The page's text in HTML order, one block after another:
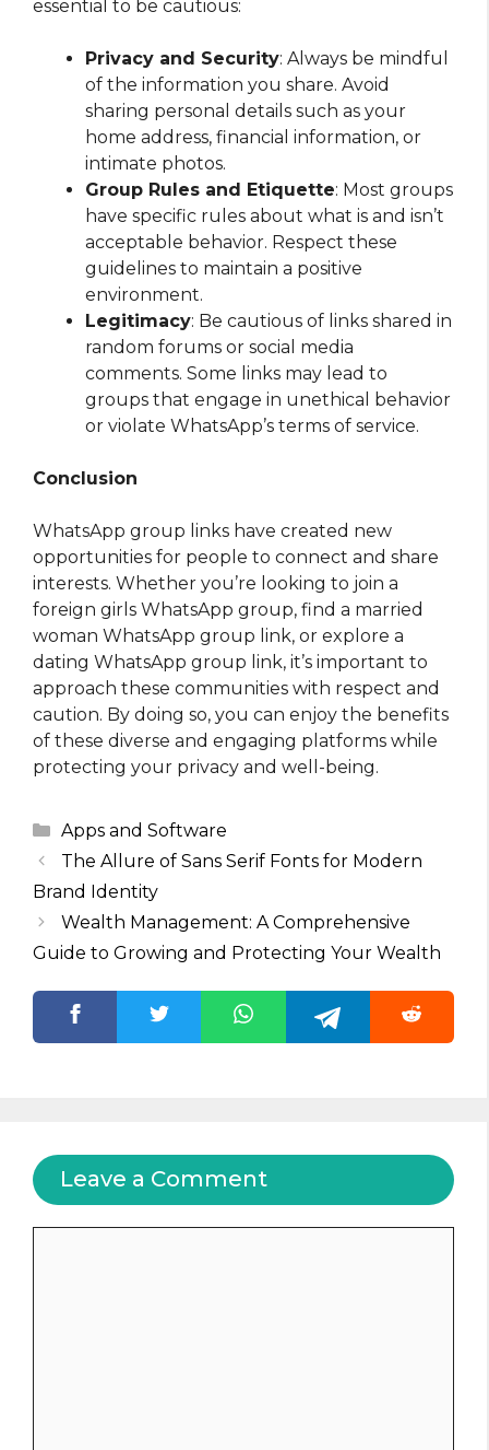
essential to be cautious:
Privacy and Security: Always be mindful
of the information you share. Avoid
sharing personal details such as your
home address, financial information, or
intimate photos.
Group Rules and Etiquette: Most groups
have specific rules about what is and isn’t
acceptable behavior. Respect these
guidelines to maintain a positive
environment.
Legitimacy: Be cautious of links shared in
random forums or social media
comments. Some links may lead to
groups that engage in unethical behavior
or violate WhatsApp’s terms of service.
Conclusion
WhatsApp group links have created new
opportunities for people to connect and share
interests. Whether you’re looking to join a
foreign girls WhatsApp group, find a married
woman WhatsApp group link, or explore a
dating WhatsApp group link, it’s important to
approach these communities with respect and
caution. By doing so, you can enjoy the benefits
of these diverse and engaging platforms while
protecting your privacy and well-being.
Categories
Apps and Software
The Allure of Sans Serif Fonts for Modern
Brand Identity
Wealth Management: A Comprehensive
Guide to Growing and Protecting Your Wealth
Leave a Comment